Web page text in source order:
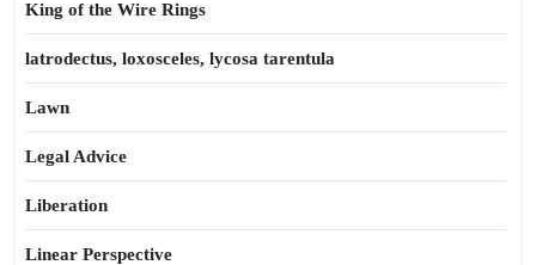
King of the Wire Rings
latrodectus, loxosceles, lycosa tarentula
Lawn
Legal Advice
Liberation
Linear Perspective